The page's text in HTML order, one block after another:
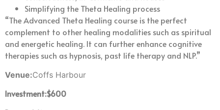
Simplifying the Theta Healing process
“The Advanced Theta Healing course is the perfect
complement to other healing modalities such as spiritual
and energetic healing. It can further enhance cognitive
therapies such as hypnosis, past life therapy and NLP.”
Venue:Coffs Harbour
Investment:$600